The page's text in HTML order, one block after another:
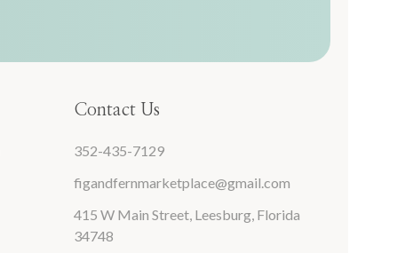
Contact Us
352-435-7129
figandfernmarketplace@gmail.com
415 W Main Street, Leesburg, Florida
34748